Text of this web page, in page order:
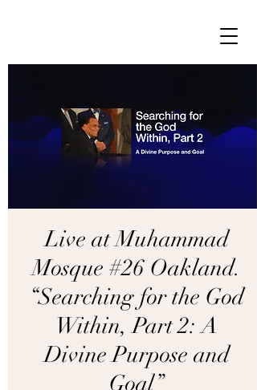
Live at Muhammad
Mosque #26 Oakland.
“Searching for the God
Within, Part 2: A
Divine Purpose and
Goal”